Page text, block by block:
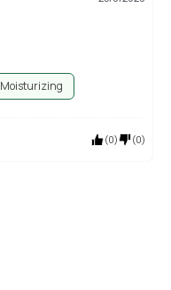
Moisturizing
(0) (0)